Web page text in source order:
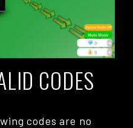
CODES
codes are no